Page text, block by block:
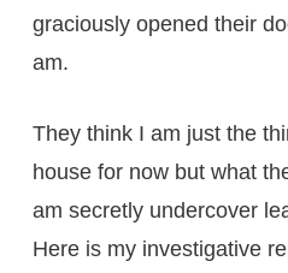
graciously opened their
am.
They think I am just the
house for now but what
am secretly undercover
Here is my investigative